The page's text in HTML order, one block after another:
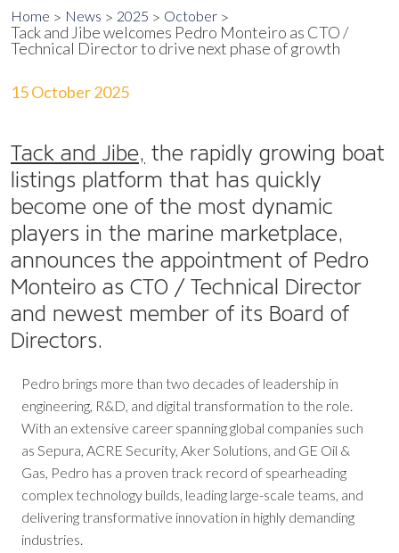
Home News 2025 October
Tack and Jibe welcomes Pedro Monteiro as CTO /
Technical Director to drive next phase of growth
15 October 2025
Tack and Jibe, the rapidly growing boat
listings platform that has quickly
become one of the most dynamic
players in the marine marketplace,
announces the appointment of Pedro
Monteiro as CTO / Technical Director
and newest member of its Board of
Directors.
Pedro brings more than two decades of leadership in
engineering, R&D, and digital transformation to the role.
With an extensive career spanning global companies such
as Sepura, ACRE Security, Aker Solutions, and GE Oil &
Gas, Pedro has a proven track record of spearheading
complex technology builds, leading large-scale teams, and
delivering transformative innovation in highly demanding
industries.